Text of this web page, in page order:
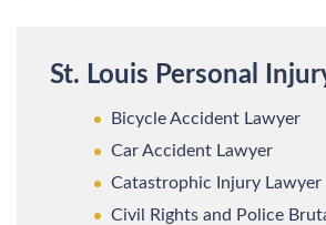
St. Louis Personal
Bicycle Accident Lawyer
Car Accident Lawyer
Catastrophic Injury Lawyer
Civil Rights and Police